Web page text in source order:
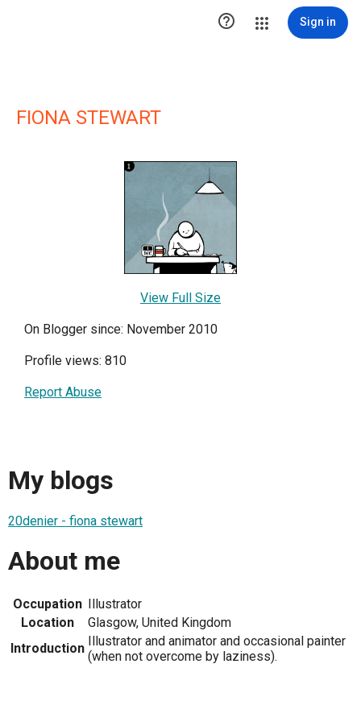
 Sign in
FIONA STEWART
View Full Size
On Blogger since: November 2010
Profile views: 810
Report Abuse
My blogs
20denier - fiona stewart
About me
Occupation Illustrator
Location
Glasgow, United Kingdom
Introduction Illustrator and animator and occasional painter
(when not overcome by laziness).